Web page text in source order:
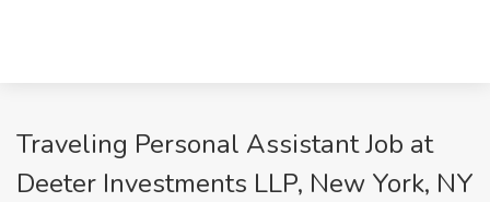
Traveling Personal Assistant Job at
Deeter Investments LLP, New York, NY